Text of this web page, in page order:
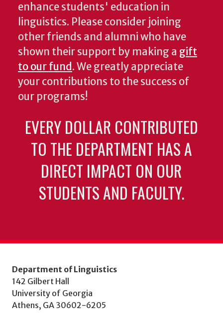
enhance students' education in
linguistics. Please consider joining
other friends and alumni who have
shown their support by making a gift
to our fund. We greatly appreciate
your contributions to the success of
our programs!
EVERY DOLLAR CONTRIBUTED
TO THE DEPARTMENT HAS A
DIRECT IMPACT ON OUR
STUDENTS AND FACULTY.
Department of Linguistics
142 Gilbert Hall
University of Georgia
Athens, GA 30602-6205